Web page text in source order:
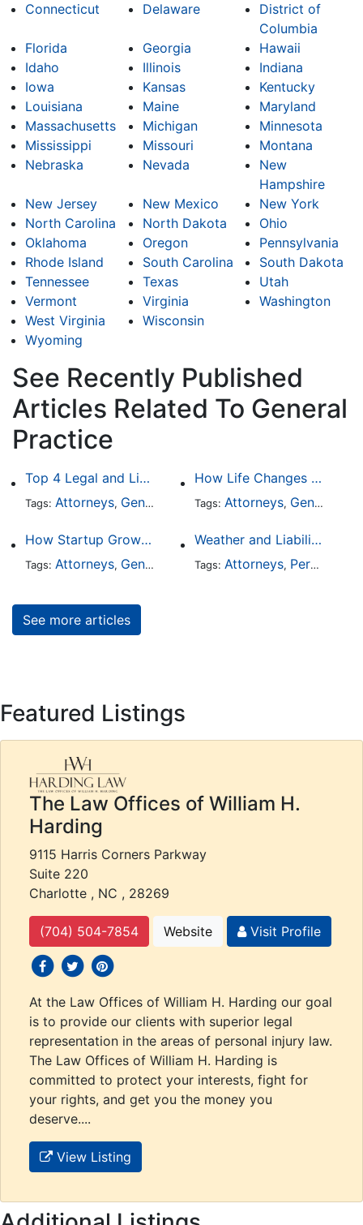
Connecticut
Delaware
District of
Columbia
Florida
Georgia
Hawaii
Idaho
Illinois
Indiana
Iowa
Kansas
Kentucky
Louisiana
Maine
Maryland
Massachusetts
Michigan
Minnesota
Mississippi
Missouri
Montana
Nebraska
Nevada
New
Hampshire
New Jersey
New Mexico
New York
North Carolina
North Dakota
Ohio
Oklahoma
Oregon
Pennsylvania
Rhode Island
South Carolina
South Dakota
Tennessee
Texas
Utah
Vermont
Virginia
Washington
West Virginia
Wisconsin
Wyoming
See Recently Published
Articles Related To General
Practice
Top 4 Legal and Litigation Services in Salt Lake City
Tags: Attorneys, General Practice
How Life Changes Like Separation Affect Your Legal Rights in the U.S.
Tags: Attorneys, General Practice
How Startup Growth Is Increasing Demand for Legal Professionals
Tags: Attorneys, General Practice ,Business Law
Weather and Liability: Why Poor Conditions Don’t Excuse Careless Behavior
Tags: Attorneys, Personal Injury
See more articles
Featured Listings
The Law Offices of William H.
Harding
9115 Harris Corners Parkway
Suite 220
Charlotte , NC , 28269
(704) 504-7854 Website
Visit Profile
social icons
social iconssocial icons
At the Law Offices of William H. Harding our goal
is to provide our clients with superior legal
representation in the areas of personal injury law.
The Law Offices of William H. Harding is
committed to protect your interests, fight for
your rights, and get you the money you
deserve....
View Listing